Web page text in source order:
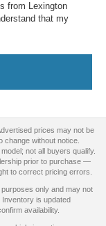
from Lexington
that my
prices may not be
change without notice.
not all buyers qualify.
prior to purchase —
to correct pricing errors.
only and may not
is updated
availability.